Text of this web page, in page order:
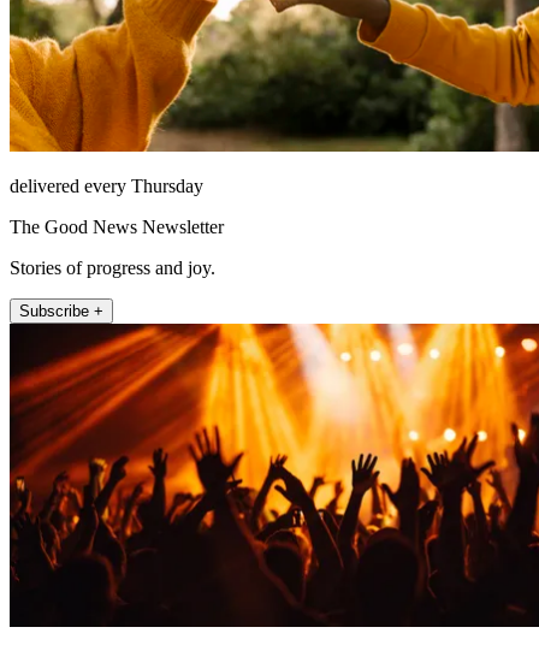
delivered every Thursday
The Good News Newsletter
Stories of progress and joy.
Subscribe +